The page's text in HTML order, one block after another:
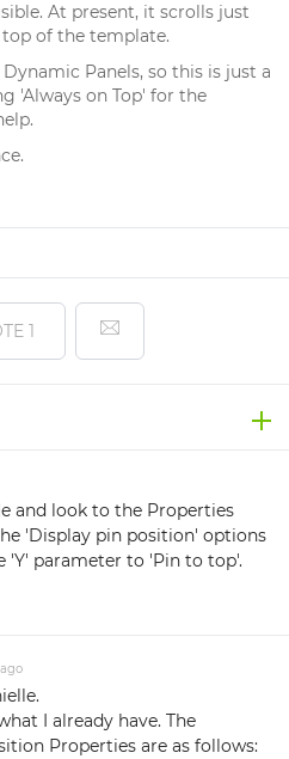
At present, it scrolls just
of the template.
Panels, so this is just a
'Always on Top' for the
1
and look to the Properties
'Display pin position' options
'Y' parameter to 'Pin to top'.
I already have. The
Properties are as follows: